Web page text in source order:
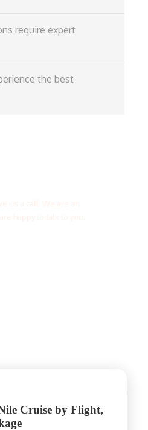
require expert
the best
Cruise by Flight,